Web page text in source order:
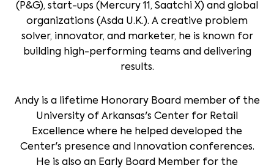
(P&G), start-ups (Mercury 11, Saatchi X) and global
organizations (Asda U.K.). A creative problem
solver, innovator, and marketer, he is known for
building high-performing teams and delivering
results.
Andy is a lifetime Honorary Board member of the
University of Arkansas's Center for Retail
Excellence where he helped developed the
Center's presence and Innovation conferences.
He is also an Early Board Member for the